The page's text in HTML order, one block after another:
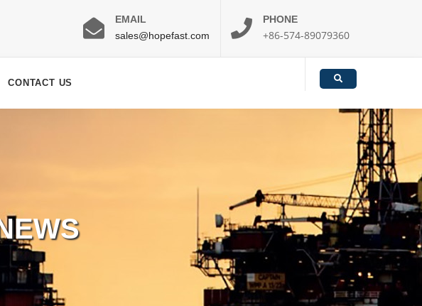
EMAIL
sales@hopefast.com
PHONE
+86-574-89079360
CONTACT US